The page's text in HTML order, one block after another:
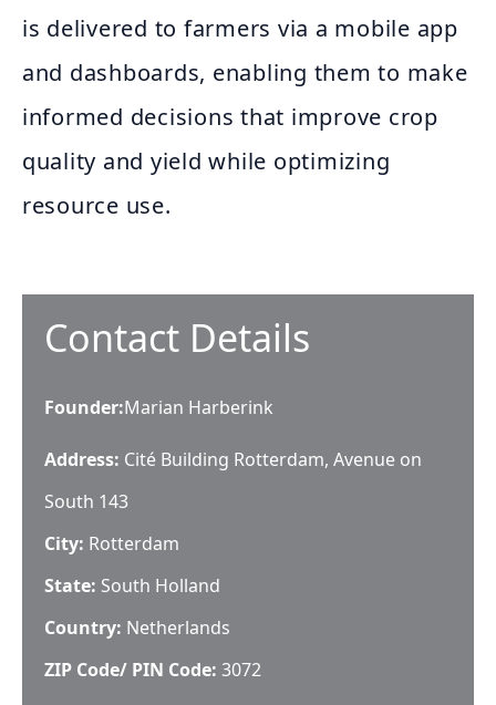
is delivered to farmers via a mobile app
and dashboards, enabling them to make
informed decisions that improve crop
quality and yield while optimizing
resource use.
Contact Details
Founder:Marian Harberink
Address: Cité Building Rotterdam, Avenue on
South 143
City: Rotterdam
State: South Holland
Country: Netherlands
ZIP Code/ PIN Code: 3072